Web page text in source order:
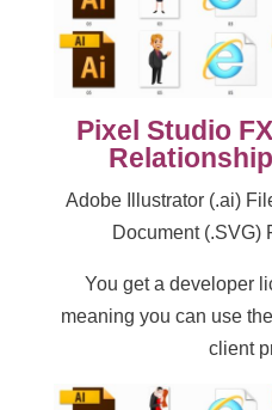
Pixel Studio
Adobe Illustrator (.ai)
Document (.SVG)
You get a developer
meaning you can use
client